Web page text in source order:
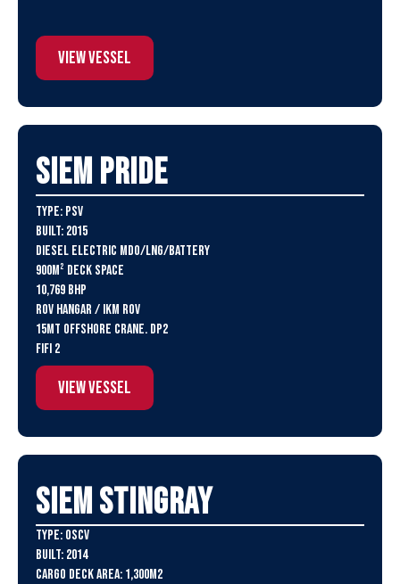
View Vessel
SIEM Pride
Type: PSV
Built: 2015
Diesel Electric MDO/LNG/Battery
900m² deck space
10,769 BHP
ROV Hangar / IKM ROV
15MT Offshore crane. DP2
FiFi 2
View Vessel
SIEM Stingray
Type: OSCV
Built: 2014
Cargo Deck Area: 1,300m2